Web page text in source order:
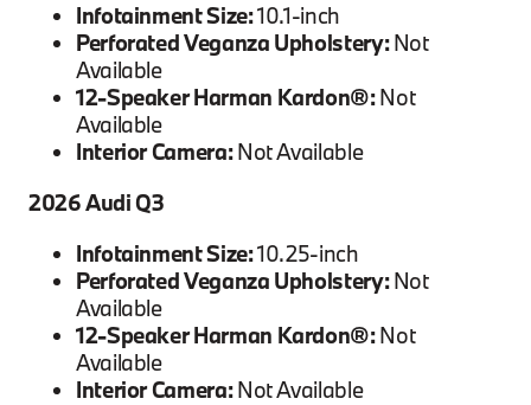
Infotainment Size:10.1-inch
Perforated Veganza Upholstery:Not
Available
12-Speaker Harman Kardon®:Not
Available
Interior Camera:Not Available
2026 Audi Q3
Infotainment Size:10.25-inch
Perforated Veganza Upholstery:Not
Available
12-Speaker Harman Kardon®:Not
Available
Interior Camera:Not Available